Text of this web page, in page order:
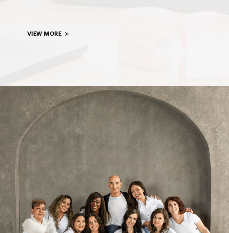
VIEW MORE